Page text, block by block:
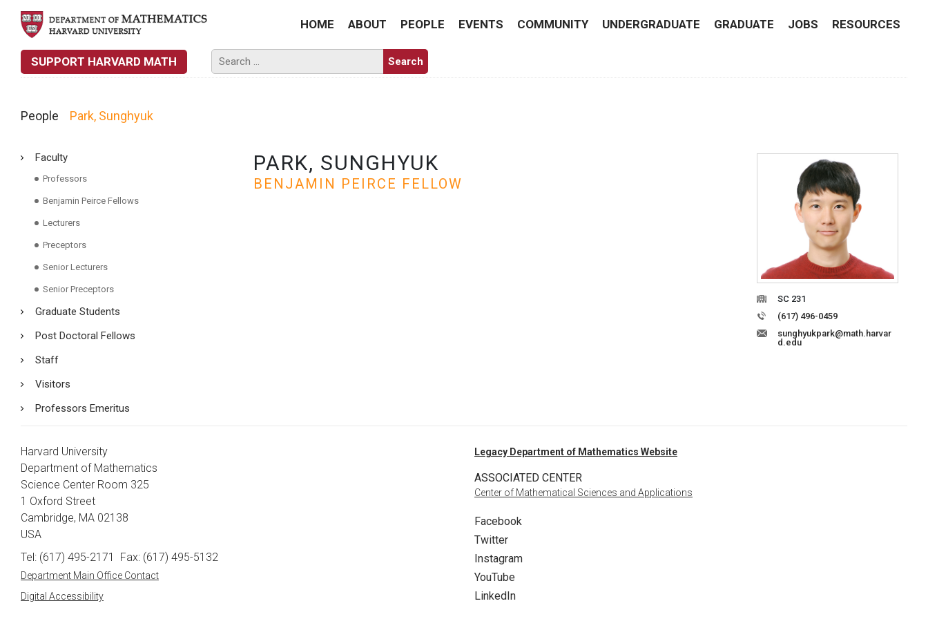
HOME ABOUT PEOPLE EVENTS COMMUNITY UNDERGRADUATE GRADUATE JOBS RESOURCES
SUPPORT HARVARD MATH
People Park, Sunghyuk
SC 231
(617) 496-0459
sunghyukpark@math.harvar
d.edu
PARK, SUNGHYUK
BENJAMIN PEIRCE FELLOW
Faculty
Professors
Benjamin Peirce Fellows
Lecturers
Preceptors
Senior Lecturers
Senior Preceptors
Graduate Students
Post Doctoral Fellows
Staff
Visitors
Professors Emeritus
Harvard University
Department of Mathematics
Science Center Room 325
1 Oxford Street
Cambridge, MA 02138
USA
Tel: (617) 495-2171
Fax: (617) 495-5132
Department Main Office Contact
Digital Accessibility
Legacy Department of Mathematics Website
ASSOCIATED CENTER
Center of Mathematical Sciences and Applications
Facebook
Twitter
Instagram
YouTube
LinkedIn